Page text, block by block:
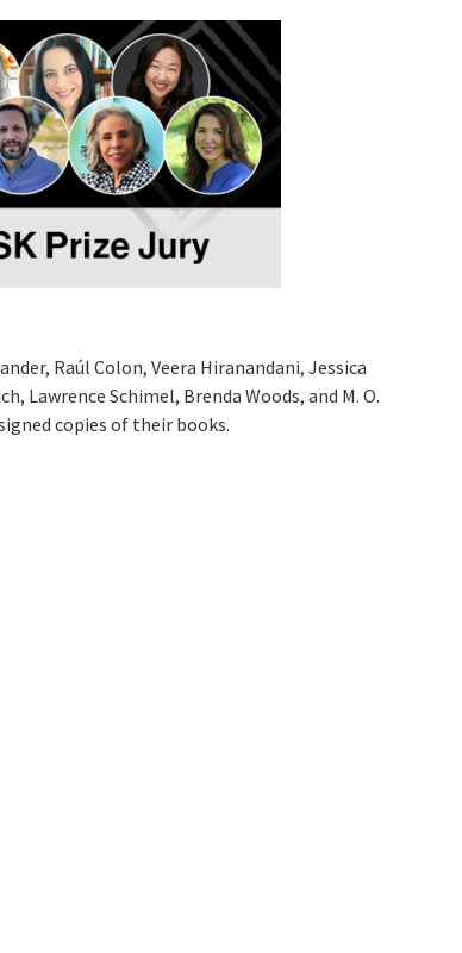
Raúl Colon, Veera Hiranandani, Jessica
Lawrence Schimel, Brenda Woods, and M. O.
copies of their books.